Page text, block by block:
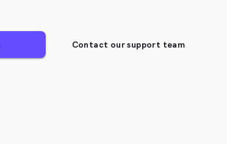
Contact our support team